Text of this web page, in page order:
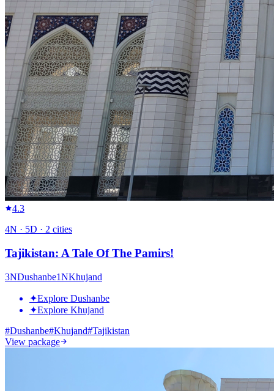
4.3
4N · 5D · 2 cities
Tajikistan: A Tale Of The Pamirs!
3NDushanbe1NKhujand
✦Explore Dushanbe
✦Explore Khujand
#Dushanbe#Khujand#Tajikistan
View package